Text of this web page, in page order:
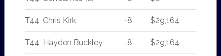
T44 Chris Kirk -8 $29,164
T44 Hayden Buckley -8 $29,164